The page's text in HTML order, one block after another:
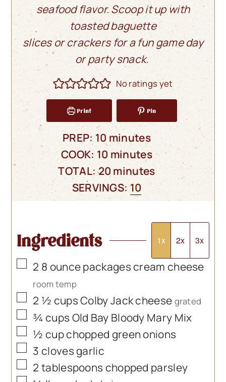
seafood flavor. Scoop it up with
toasted baguette
slices or crackers for a fun game day
or party snack.
No ratings yet
Print Pin
PREP: 10 minutes
minutes
COOK: 10 minutes
minutes
TOTAL:20 minutes
minutes
SERVINGS:10
Ingredients 1x 2x 3x
▢
2 8 ounce packages cream cheese
room temp
▢
2 ½ cupsColby Jack cheese grated
▢
¾cups Old Bay Bloody Mary Mix
▢
½ cupchopped green onions
▢
3 clovesgarlic
▢
2 tablespoons chopped parsley